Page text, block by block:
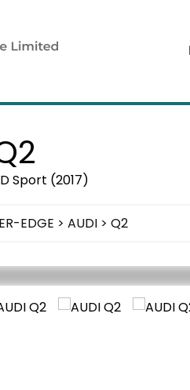
Sport (2017)
EDGE > AUDI > Q2